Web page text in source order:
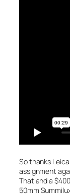
So thanks
assignment
That and a
50mm